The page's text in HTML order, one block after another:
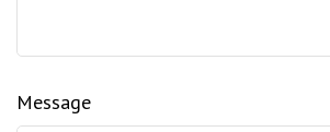
Message